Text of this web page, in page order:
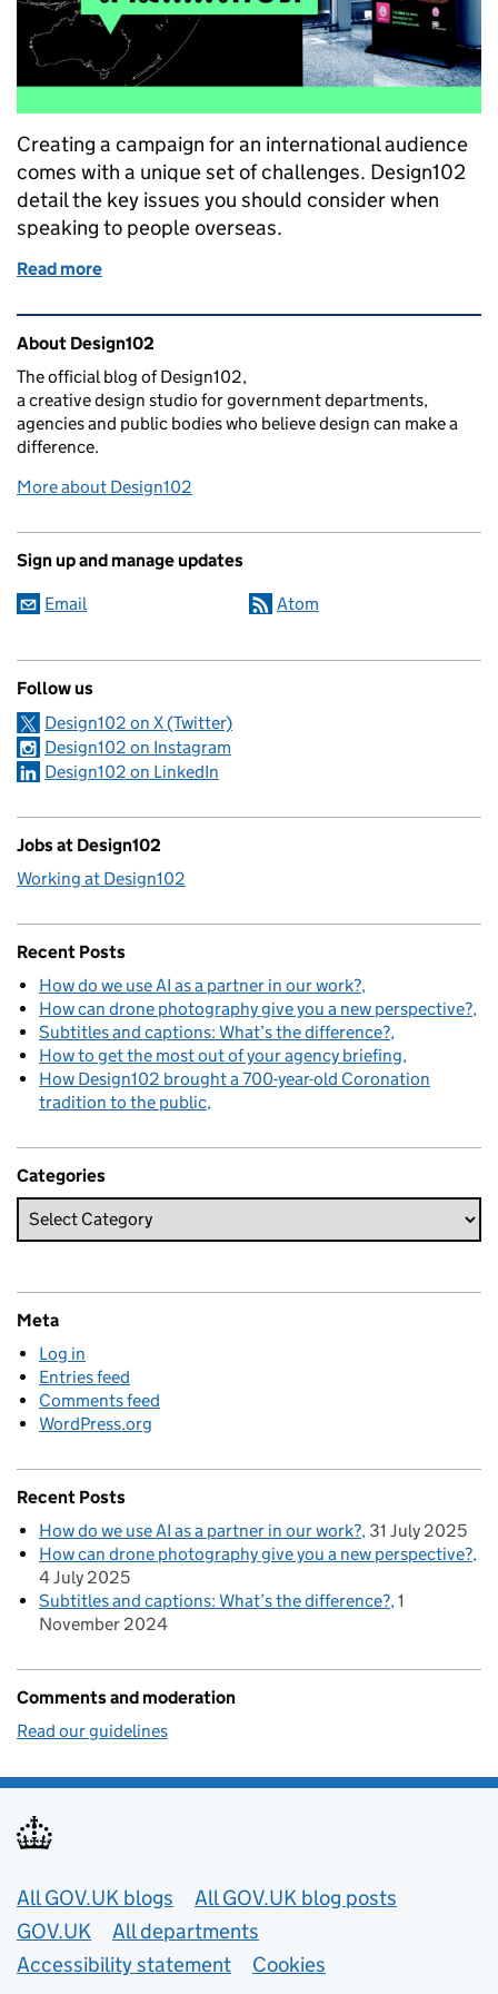
Creating a campaign for an international audience
comes with a unique set of challenges. Design102
detail the key issues you should consider when
speaking to people overseas.
Read more
Related content and links
About Design102
The official blog of Design102,
a creative design studio for government departments,
agencies and public bodies who believe design can make a
difference.
More about Design102
Sign up and manage updates
Email Atom
Follow us
Design102 on X (Twitter)
Design102 on Instagram
Design102 on LinkedIn
Jobs at Design102
Working at Design102
Recent Posts
How do we use AI as a partner in our work?
How can drone photography give you a new perspective?
Subtitles and captions: What’s the difference?
How to get the most out of your agency briefing
How Design102 brought a 700-year-old Coronation
tradition to the public
Categories
Meta
Log in
Entries feed
Comments feed
WordPress.org
Recent Posts
How do we use AI as a partner in our work? 31 July 2025
How can drone photography give you a new perspective?
4 July 2025
Subtitles and captions: What’s the difference? 1
November 2024
Comments and moderation
Read our guidelines
Useful links
All GOV.UK blogs
All GOV.UK blog posts
GOV.UK
All departments
Accessibility statement
Cookies